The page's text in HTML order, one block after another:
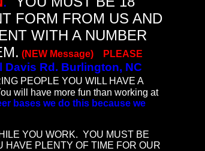
FORM FROM US AND
WITH A NUMBER
(NEW Message) P LEASE
Davis Rd. Burlington, NC
PEOPLE YOU WILL HAVE A
will have more fun than working at
bases we do this because we
YOU WORK. YOU MUST BE
HAVE PLENTY OF TIME FOR OUR